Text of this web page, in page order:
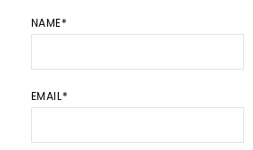
NAME*
EMAIL*